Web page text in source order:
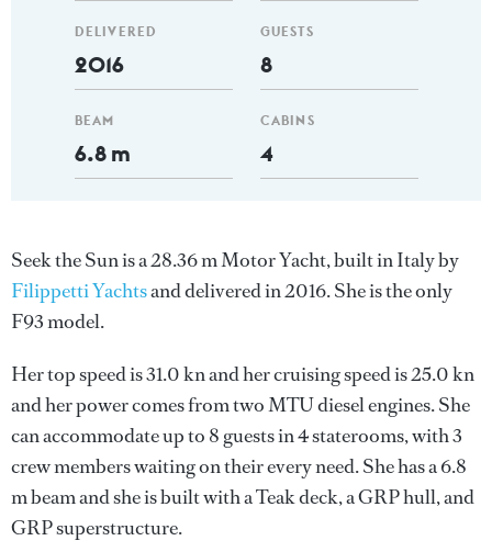
DELIVERED
2016
BEAM
6.8 m
GUESTS
8
CABINS
4
Seek the Sun is a 28.36 m Motor Yacht, built in Italy by
Filippetti Yachtsand delivered in 2016. She is the only
F93 model.
Her top speed is 31.0 kn and her cruising speed is 25.0 kn
and her power comes from two MTU diesel engines. She
can accommodate up to 8 guests in 4 staterooms, with 3
crew members waiting on their every need. She has a 6.8
m beam and she is built with a Teak deck, a GRP hull, and
GRP superstructure.